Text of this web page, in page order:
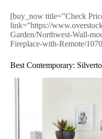
[buy_now title=”Check
link=”https://
Garden/Northwest-Wall-
Fireplace-with-Remote/
Best Contemporary: